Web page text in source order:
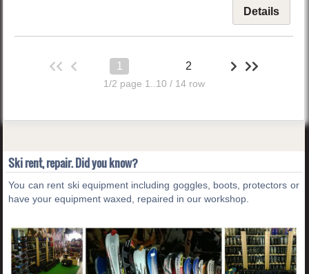
Details
1 2
1/2 page 1..10 / 14 row
Ski rent, repair. Did you know?
You can rent ski equipment including goggles, boots, protectors or
have your equipment waxed, repaired in our workshop.